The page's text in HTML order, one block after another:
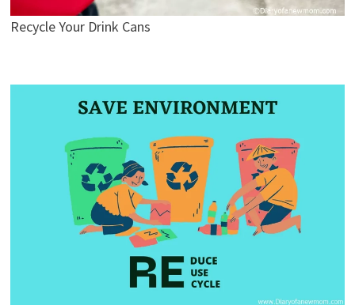
Recycle Your Drink Cans